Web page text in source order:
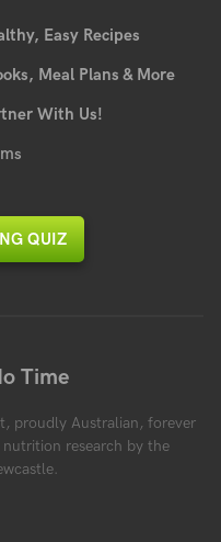
Easy Recipes
Meal Plans & More
With Us!
QUIZ
Time
proudly Australian, forever
research by the